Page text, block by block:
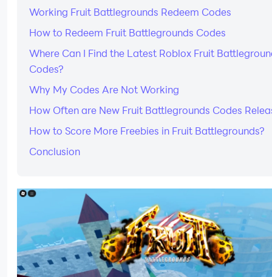
Working Fruit Battlegrounds Redeem Codes
How to Redeem Fruit Battlegrounds Codes
Where Can I Find the Latest Roblox Fruit
Codes?
Why My Codes Are Not Working
How Often are New Fruit Battlegrounds Codes
How to Score More Freebies in Fruit Battlegrounds?
Conclusion